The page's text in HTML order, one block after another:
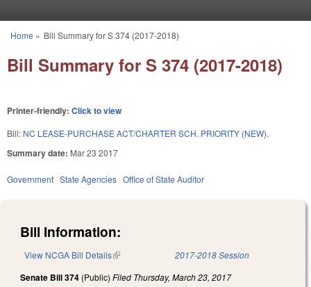
You are here
Home » Bill Summary for S 374 (2017-2018)
Bill Summary for S 374 (2017-2018)
Printer-friendly: Click to view
Bill: NC LEASE-PURCHASE ACT/CHARTER SCH. PRIORITY (NEW).
Summary date: Mar 23 2017
Government State Agencies Office of State Auditor
Bill Information:
View NCGA Bill Details(link is external) 2017-2018 Session
Senate Bill 374 (Public) Filed Thursday, March 23, 2017